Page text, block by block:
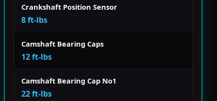
Crankshaft Position Sensor
8 ft-lbs
Camshaft Bearing Caps
12 ft-lbs
Camshaft Bearing Cap No1
22 ft-lbs